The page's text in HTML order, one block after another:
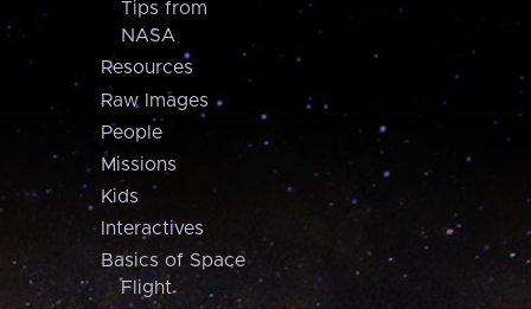
Tips from
NASA
Resources
Raw Images
People
Missions
Kids
Interactives
Basics of Space
Flight